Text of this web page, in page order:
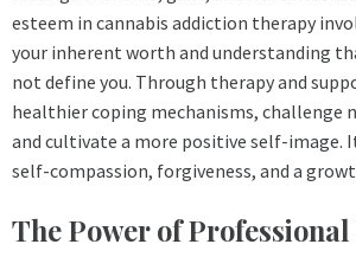
esteem in cannabis addiction therapy
your inherent worth and understanding
not define you. Through therapy and
healthier coping mechanisms, challenge
and cultivate a more positive self-image.
self-compassion, forgiveness, and a
The Power of